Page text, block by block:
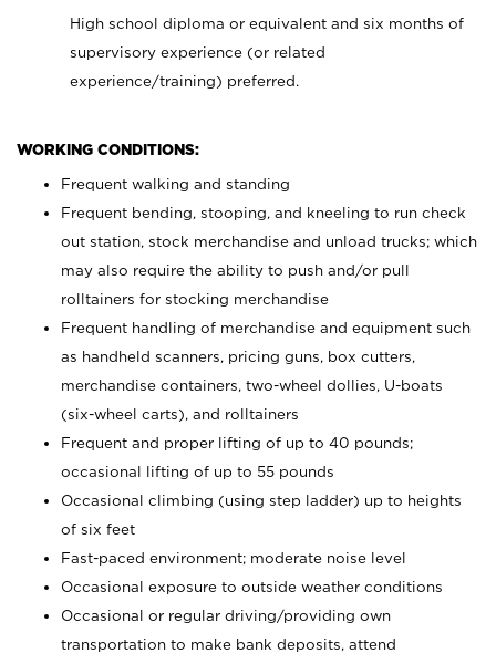
High school diploma or equivalent and six months of
supervisory experience (or related
experience/training) preferred.
WORKING CONDITIONS:
Frequent walking and standing
Frequent bending, stooping, and kneeling to run check
out station, stock merchandise and unload trucks; which
may also require the ability to push and/or pull
rolltainers for stocking merchandise
Frequent handling of merchandise and equipment such
as handheld scanners, pricing guns, box cutters,
merchandise containers, two-wheel dollies, U-boats
(six-wheel carts), and rolltainers
Frequent and proper lifting of up to 40 pounds;
occasional lifting of up to 55 pounds
Occasional climbing (using step ladder) up to heights
of six feet
Fast-paced environment; moderate noise level
Occasional exposure to outside weather conditions
Occasional or regular driving/providing own
transportation to make bank deposits, attend